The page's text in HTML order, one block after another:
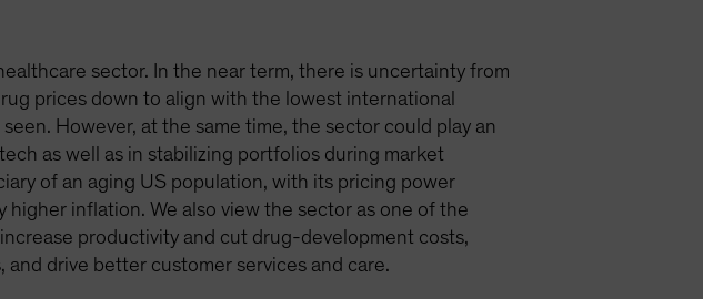
sector. In the near term, there is uncertainty from
prices down to align with the lowest international
However, at the same time, the sector could play an
as well as in stabilizing portfolios during market
of an aging US population, with its pricing power
inflation. We also view the sector as one of the
productivity and cut drug-development costs,
drive better customer services and care.